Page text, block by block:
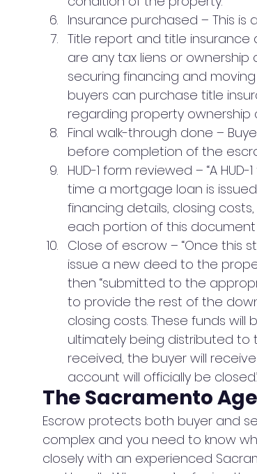
Insurance purchased – This
Title report and title insurance
are any tax liens or ownership
securing financing and
buyers can purchase title
regarding property ownership
Final walk-through done –
before completion of the
HUD-1 form reviewed – “A
time a mortgage loan is
financing details, closing
each portion of this
Close of escrow – “Once this
issue a new deed to the
then “submitted to the
to provide the rest of the
closing costs. These funds
ultimately being distributed to
received, the buyer will
account will officially be
The Sacramento
Escrow protects both buyer and
complex and you need to know
closely with an experienced